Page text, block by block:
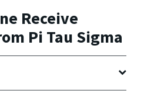
Receive
Pi Tau Sigma